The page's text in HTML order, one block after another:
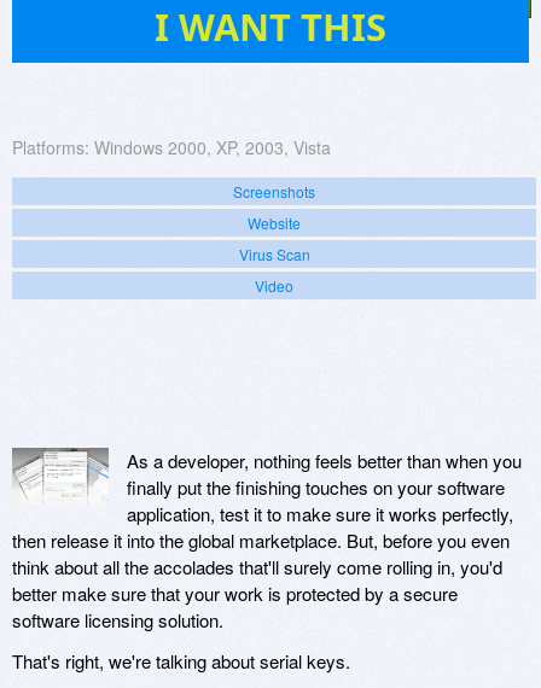
I WANT THIS
Platforms: Windows 2000, XP, 2003, Vista
Screenshots
Website
Virus Scan
Video
As a developer, nothing feels better than when you
finally put the finishing touches on your software
application, test it to make sure it works perfectly,
then release it into the global marketplace. But, before you even
think about all the accolades that'll surely come rolling in, you'd
better make sure that your work is protected by a secure
software licensing solution.
That's right, we're talking about serial keys.